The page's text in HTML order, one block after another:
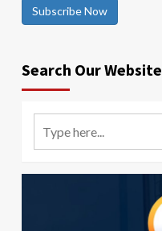
Subscribe Now
Search Our Website